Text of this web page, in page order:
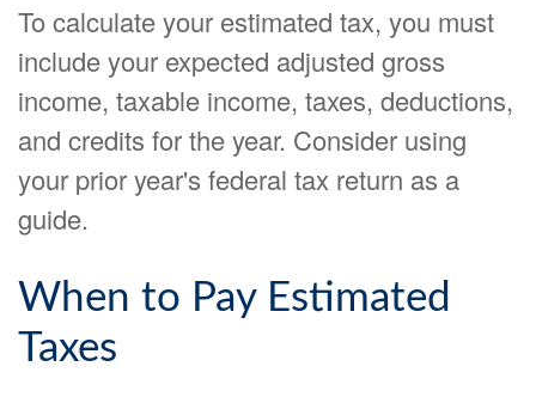
To calculate your estimated tax, you must
include your expected adjusted gross
income, taxable income, taxes, deductions,
and credits for the year. Consider using
your prior year's federal tax return as a
guide.
When to Pay Estimated
Taxes